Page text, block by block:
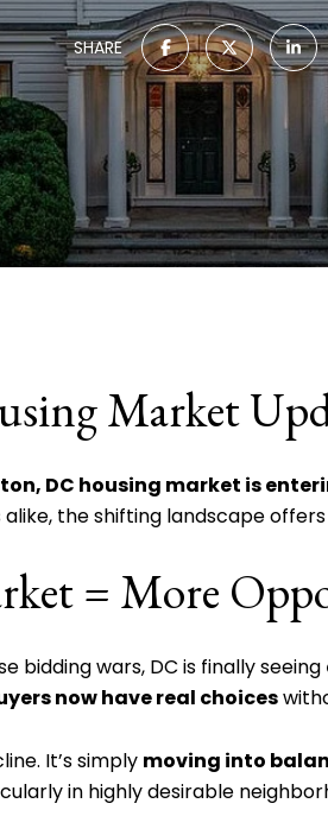
SHARE
Market
DC housing market is
the shifting landscape
= More
bidding wars, DC is finally seeing
now have real choices
It’s simply moving into
in highly desirable